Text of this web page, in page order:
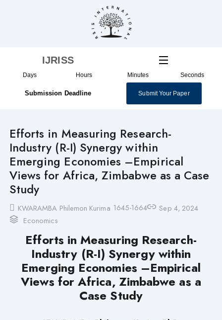
IJRISS
Days Hours Minutes Seconds
Submission Deadline Submit Your Paper
Efforts in Measuring Research-
Industry (R-I) Synergy within
Emerging Economies –Empirical
Views for Africa, Zimbabwe as a Case
Study
KWARAMBA Philemon Kurima 1645-1664
Sep 4, 2024
Economics
Efforts in Measuring Research-
Industry (R-I) Synergy within
Emerging Economies –Empirical
Views for Africa, Zimbabwe as a
Case Study